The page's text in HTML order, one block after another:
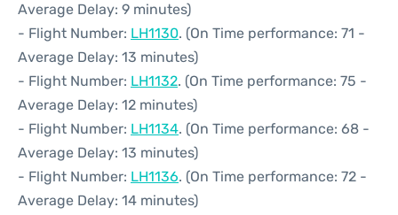
Average Delay: 9 minutes)
- Flight Number: LH1130. (On Time performance: 71 -
Average Delay: 13 minutes)
- Flight Number: LH1132. (On Time performance: 75 -
Average Delay: 12 minutes)
- Flight Number: LH1134. (On Time performance: 68 -
Average Delay: 13 minutes)
- Flight Number: LH1136. (On Time performance: 72 -
Average Delay: 14 minutes)